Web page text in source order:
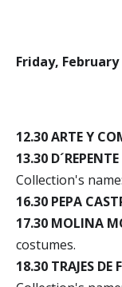
Friday, February
12.30 ARTE Y
13.30
Collection's
16.30 PEPA
17.30 MOLINA
costumes.
18.30 TRAJES